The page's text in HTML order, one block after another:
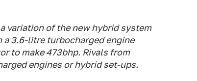
variation of the new hybrid system
a 3.6-litre turbocharged engine
to make 473bhp. Rivals from
engines or hybrid set-ups.